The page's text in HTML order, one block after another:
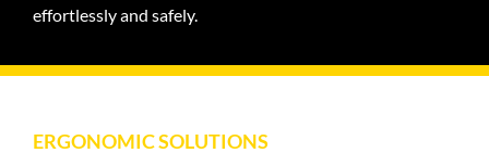
effortlessly and safely.
ERGONOMIC SOLUTIONS